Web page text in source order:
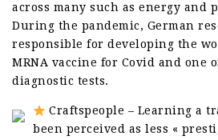
across many such as energy and
During the pandemic, German
responsible for developing the
MRNA vaccine for Covid and one
diagnostic tests.
Craftspeople – Learning a
been perceived as less «